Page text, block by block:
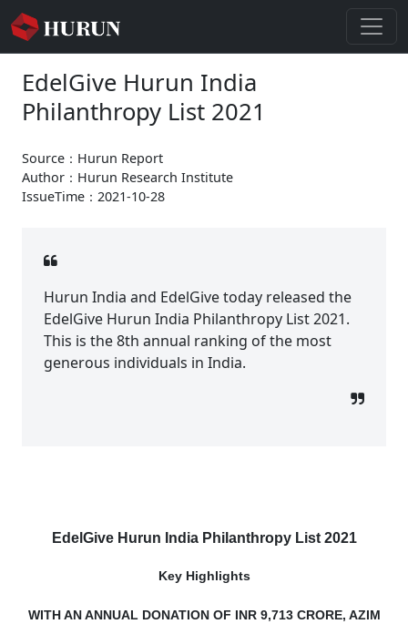
EdelGive Hurun India
Philanthropy List 2021
Source：Hurun Report
Author：Hurun Research Institute
IssueTime：2021-10-28
Hurun India and EdelGive today released the
EdelGive Hurun India Philanthropy List 2021.
This is the 8th annual ranking of the most
generous individuals in India.
EdelGive Hurun India Philanthropy List 2021
Key Highlights
WITH AN ANNUAL DONATION OF INR 9,713 CRORE, AZIM